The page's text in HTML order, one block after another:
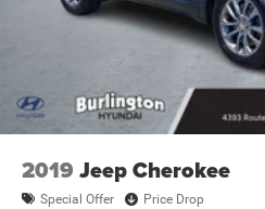
2019 Jeep Cherokee
Special Offer Price Drop